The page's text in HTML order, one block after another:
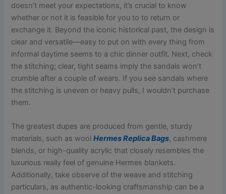
doesn’t meet your expectations, it’s crucial to know
whether or not it is feasible for you to to return or
exchange it. Beyond the iconic historical past, the design is
clear and versatile—easy to put on with every thing from
informal daytime seems to a chic dinner outfit. Next, check
the stitching; clear, tight seams imply the sandals won’t
crumble after a couple of wears. If you see sandals where
the stitching is uneven or heavy pulls, I wouldn’t purchase
them.
The greatest dupes are produced from gentle, sturdy
materials, such as woolHermes Replica Bags, cashmere
blends, or high-quality acrylic that closely resembles the
luxurious really feel of genuine Hermes blankets.
Additionally, take observe of the weave and stitching
particulars, as authentic-looking craftsmanship can be a